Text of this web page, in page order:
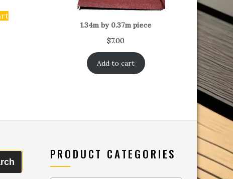
1.34m by 0.37m piece
$7.00
Add to cart
PRODUCT CATEGORIES